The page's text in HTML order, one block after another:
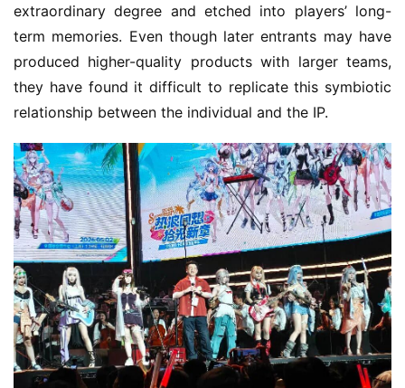
extraordinary degree and etched into players’ long-
term memories. Even though later entrants may have
produced higher-quality products with larger teams,
they have found it difficult to replicate this symbiotic
relationship between the individual and the IP.